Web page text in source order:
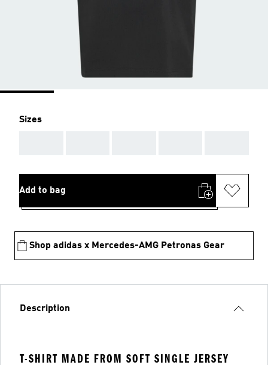
Sizes
Add to bag
Shop adidas x Mercedes-AMG Petronas Gear
Description
T-SHIRT MADE FROM SOFT SINGLE JERSEY